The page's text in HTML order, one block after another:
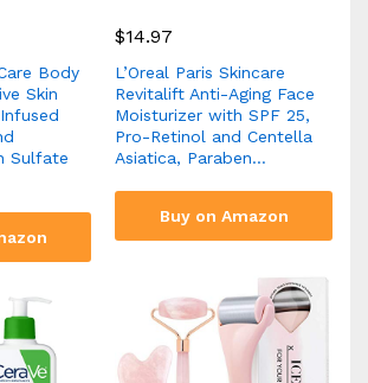
Body
Skin
Sulfate
$14.97
L’Oreal Paris Skincare
Revitalift Anti-Aging Face
Moisturizer with SPF 25,
Pro-Retinol and Centella
Asiatica, Paraben…
Buy on Amazon